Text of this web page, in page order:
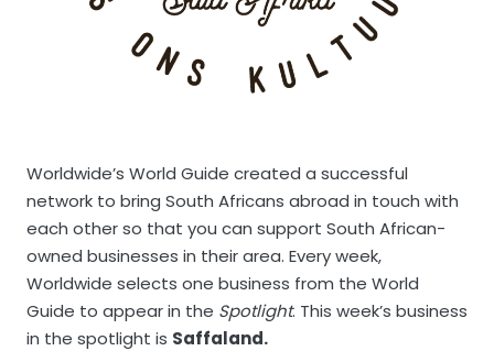
Worldwide’s World Guide created a successful
network to bring South Africans abroad in touch with
each other so that you can support South African-
owned businesses in their area. Every week,
Worldwide selects one business from the World
Guide to appear in the Spotlight. This week’s business
in the spotlight is Saffaland.